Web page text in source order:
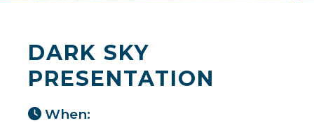
DARK SKY
PRESENTATION
When: